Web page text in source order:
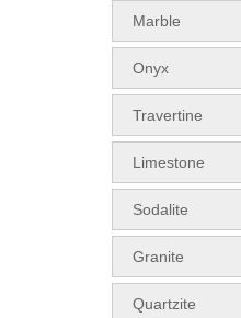
Marble
Onyx
Travertine
Limestone
Sodalite
Granite
Quartzite